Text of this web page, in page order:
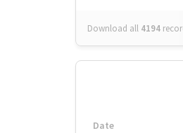
Download all 4194
Date